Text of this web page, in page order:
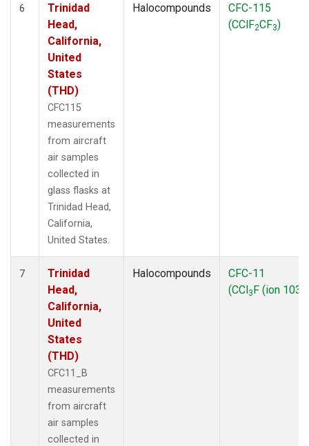
6
Trinidad
Head,
California,
United
States
(THD)
CFC115
measurements
from aircraft
air samples
collected in
glass flasks at
Trinidad Head,
California,
United States.
Halocompounds
CFC-115
(CClF2CF3)
7
Trinidad
Head,
California,
United
States
(THD)
CFC11_B
measurements
from aircraft
air samples
collected in
Halocompounds
CFC-11
(CCl3F (ion 103))